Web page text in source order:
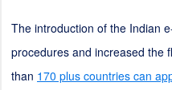
The introduction of the Indian
procedures and increased the
than 170 plus countries can